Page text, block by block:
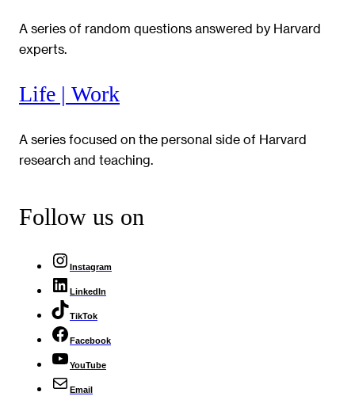
A series of random questions answered by Harvard
experts.
Life | Work
A series focused on the personal side of Harvard
research and teaching.
Follow us on
Instagram
LinkedIn
TikTok
Facebook
YouTube
Email